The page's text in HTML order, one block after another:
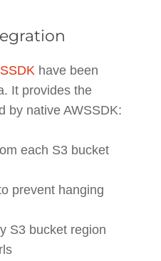
have been
It provides the
by native AWSSDK:
each S3 bucket
prevent hanging
S3 bucket region